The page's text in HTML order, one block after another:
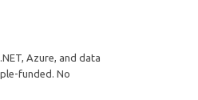
Azure, and data
funded. No